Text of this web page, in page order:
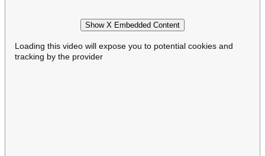
Show X Embedded Content
Loading this video will expose you to potential cookies and
tracking by the provider